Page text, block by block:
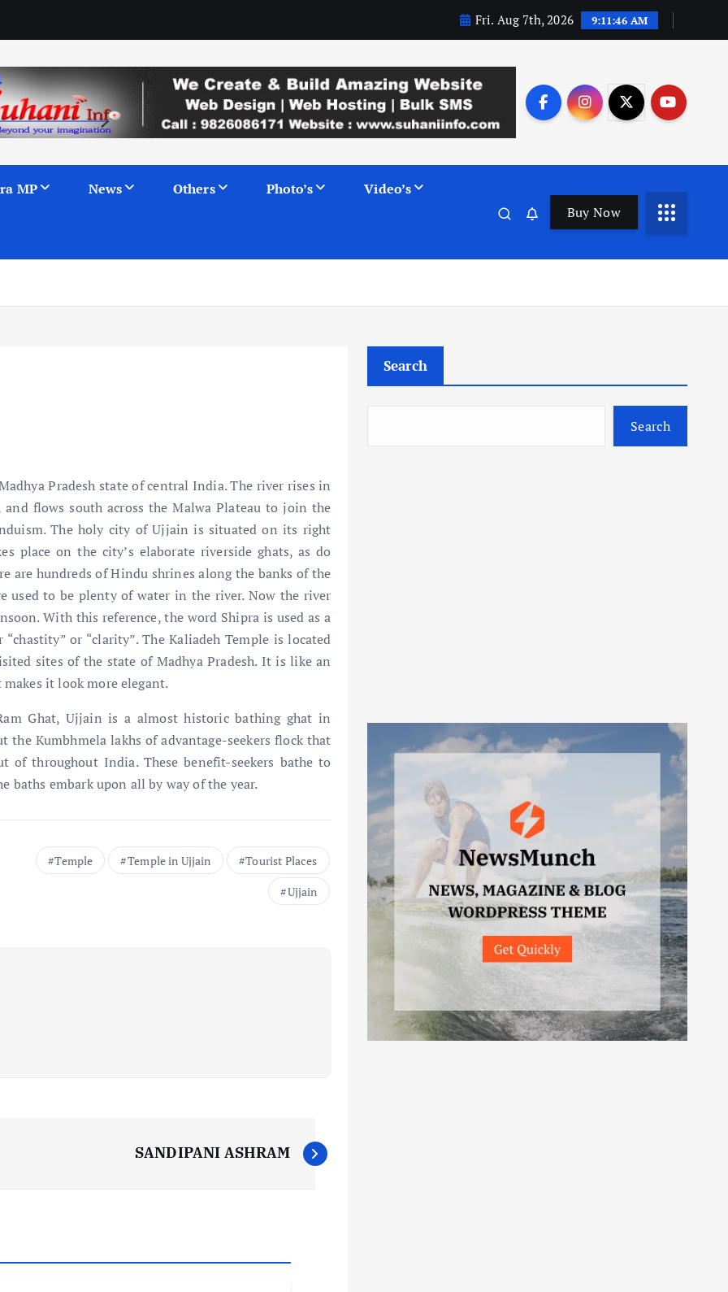
Fri. Aug 7th, 2026 9:11:47 AM
MP News Others Photo’s Video’s
Buy Now
Pradesh state of central India. The river rises in
flows south across the Malwa Plateau to join the
The holy city of Ujjain is situated on its right
place on the city’s elaborate riverside ghats, as do
are hundreds of Hindu shrines along the banks of the
used to be plenty of water in the river. Now the river
With this reference, the word Shipra is used as a
or “clarity”. The Kaliadeh Temple is located
sites of the state of Madhya Pradesh. It is like an
it look more elegant.
Ghat, Ujjain is a almost historic bathing ghat in
Kumbhmela lakhs of advantage-seekers flock that
throughout India. These benefit-seekers bathe to
baths embark upon all by way of the year.
Temple Temple in Ujjain
Tourist Places
Ujjain
SANDIPANI ASHRAM
Search
Search